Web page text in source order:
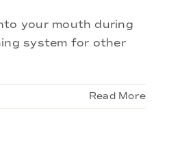
your mouth during
system for other
Read More